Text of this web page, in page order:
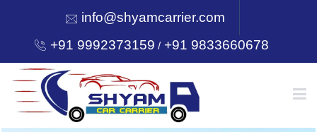
info@shyamcarrier.com
+91 9992373159 /+91 9833660678